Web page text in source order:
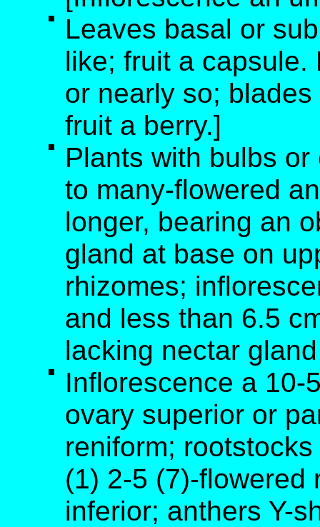
Leaves basal or
like; fruit a capsule.
or nearly so;
fruit a berry.]
Plants with bulbs
to many-flowered
longer, bearing an
gland at base on
rhizomes;
and less than 6.5
lacking nectar
Inflorescence a 10-
ovary superior or
reniform;
(1) 2-5 (7)-flowered
inferior; anthers Y-